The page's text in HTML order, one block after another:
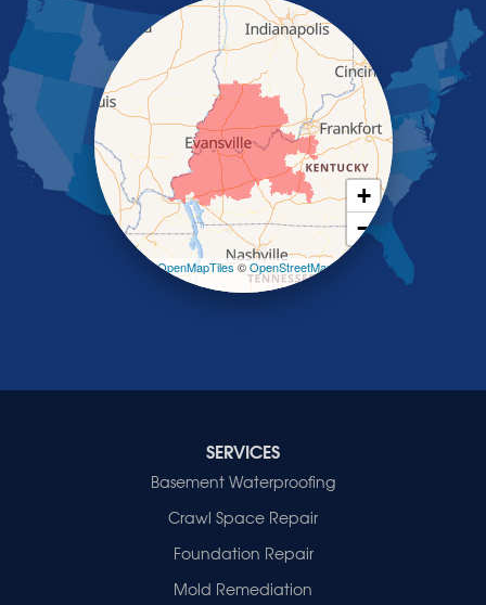
Poole
Providence
Robards
Saint Charles
Salem
Sebree
Slaughters
Smith Mills
Smithland
Indiana
+
−
| ©OpenMapTiles©OpenStreetMap
SERVICES
Basement Waterproofing
Crawl Space Repair
Foundation Repair
Mold Remediation